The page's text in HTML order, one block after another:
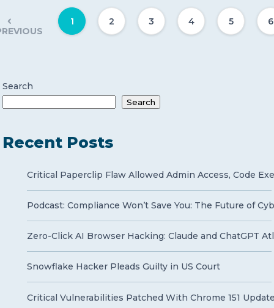
1 2 3 4 5 6
Search
Search
Recent Posts
Critical Paperclip Flaw Allowed Admin Access, Code
Podcast: Compliance Won’t Save You: The Future of
Zero-Click AI Browser Hacking: Claude and ChatGPT
Snowflake Hacker Pleads Guilty in US Court
Critical Vulnerabilities Patched With Chrome 151